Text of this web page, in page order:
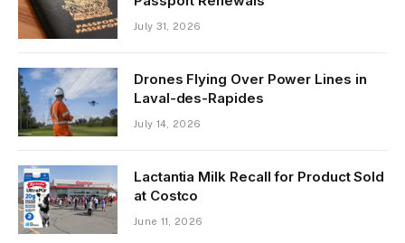
July 31, 2026
Drones Flying Over Power Lines in
Laval-des-Rapides
July 14, 2026
Lactantia Milk Recall for Product Sold
at Costco
June 11, 2026